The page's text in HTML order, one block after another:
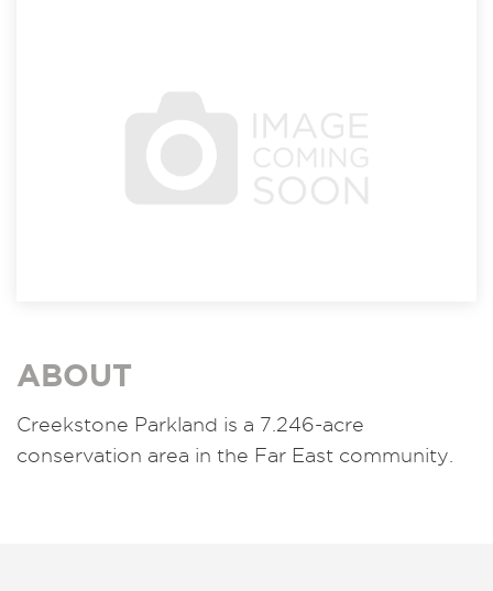
ABOUT
Creekstone Parkland is a 7.246-acre
conservation area in the Far East community.